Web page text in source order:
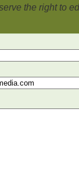
the right to